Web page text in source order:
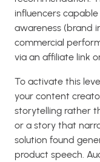
influencers
awareness (brand
commercial
via an affiliate link
To activate this
your content
storytelling rather
or a story that
solution found
product speech.